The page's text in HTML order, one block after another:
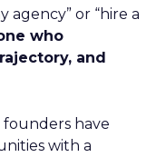
agency” or “hire a
who
and
founders have
with a